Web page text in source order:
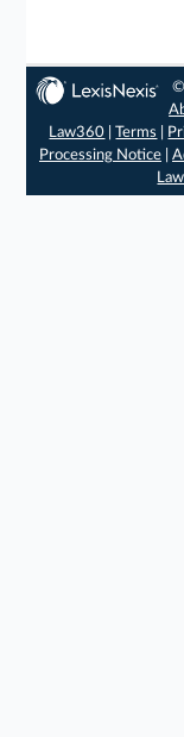
©
Law360 |Terms
Processing Notice|